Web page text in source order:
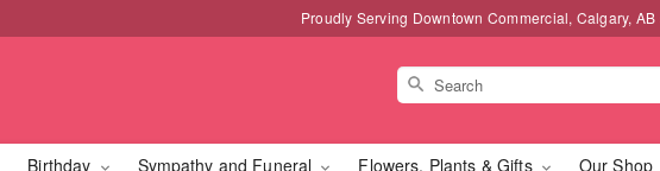
Proudly Serving Downtown Commercial, Calgary,
Birthday Sympathy and Funeral Flowers, Plants & Gifts Our Shop